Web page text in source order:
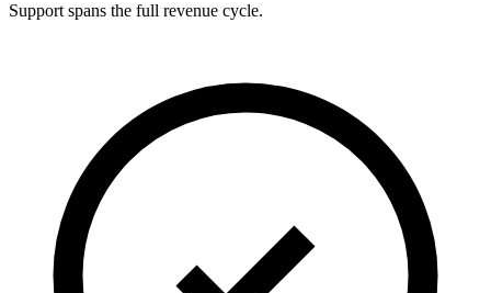
Support spans the full revenue cycle.